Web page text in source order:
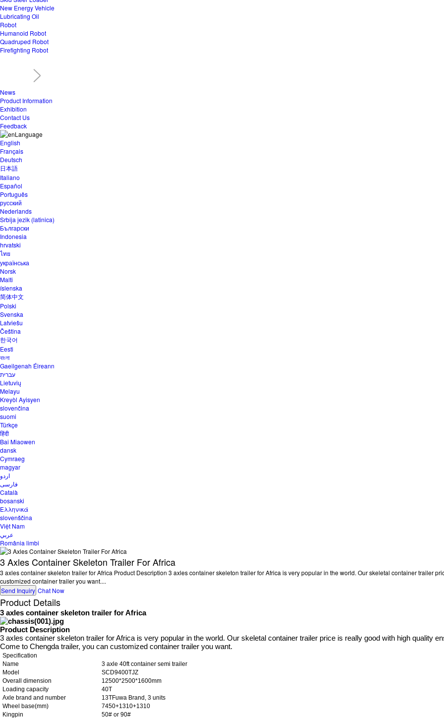
New Energy Vehicle
Lubricating Oil
Robot
Humanoid Robot
Quadruped Robot
Firefighting Robot
News
Product Information
Exhibition
Contact Us
Feedback
Language
English
Français
Deutsch
日本語
Italiano
Español
Português
русский
Nederlands
Srbija jezik (latinica)
Български
Indonesia
hrvatski
ไทย
українська
Norsk
Malti
íslenska
简体中文
Polski
Svenska
Latviešu
Čeština
한국어
Eesti
বাংলা
Gaeilgenah Éireann
עברית
Lietuvių
Melayu
Kreyòl Ayisyen
slovenčina
suomi
Türkçe
हिंदी
Bai Miaowen
dansk
Cymraeg
magyar
اردو
فارسی
Català
bosanski
Ελληνικά
slovenščina
Việt Nam
عربي
România limbi
3 Axles Container Skeleton Trailer For Africa
3 axles container skeleton trailer for Africa Product Description 3 axles container skeleton trailer for Africa is very popular in the world. Our skeletal container trailer
customized container trailer you want....
Send Inquiry Chat Now
Product Details
3 axles container skeleton trailer for Africa
Product Description
3 axles container skeleton trailer for Africa is very popular in the world. Our skeletal container trailer price is really good with high quality
Come to Chengda trailer, you can customized container trailer you want.
Specification
Name
3 axle 40ft container semi trailer
Model
SCD9400TJZ
Overall dimension
12500*2500*1600mm
Loading capacity
40T
Axle brand and number
13TFuwa Brand, 3 units
Wheel base(mm)
7450+1310+1310
Kingpin
50# or 90#